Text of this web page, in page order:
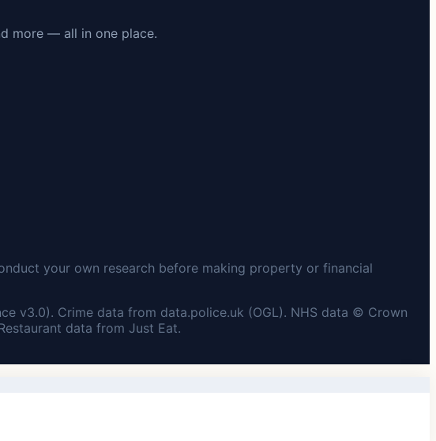
more — all in one place.
your own research before making property or financial
v3.0). Crime data from data.police.uk (OGL). NHS data © Crown
data from Just Eat.